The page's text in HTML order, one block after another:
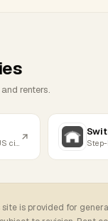
renters.
is provided for